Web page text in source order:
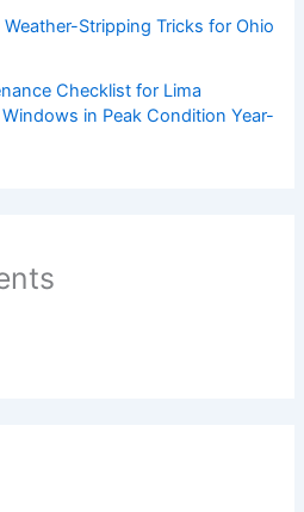
Stripping Tricks for Ohio
Checklist for Lima
in Peak Condition Year-